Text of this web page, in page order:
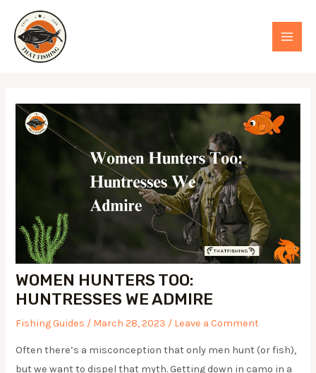
content
MAIN
WOMEN HUNTERS TOO:
HUNTRESSES WE ADMIRE
Fishing Guides / March 28, 2023 / Leave a Comment
Often there’s a misconception that only men hunt (or fish),
but we want to dispel that myth. Getting down in camo in a